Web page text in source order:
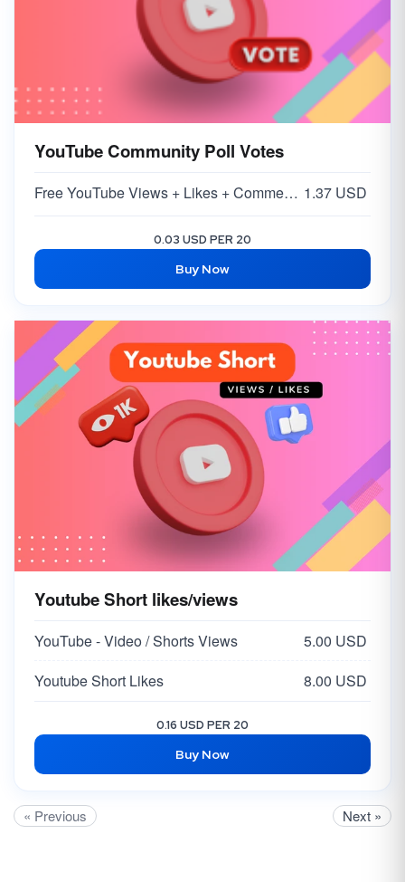
YouTube Community Poll Votes
Free YouTube Views + Likes + Comments ( 5-15% ) 1.37 USD
0.03 USD PER 20
Buy Now
Youtube Short likes/views
YouTube - Video / Shorts Views
5.00 USD
Youtube Short Likes
8.00 USD
0.16 USD PER 20
Buy Now
« Previous Next »